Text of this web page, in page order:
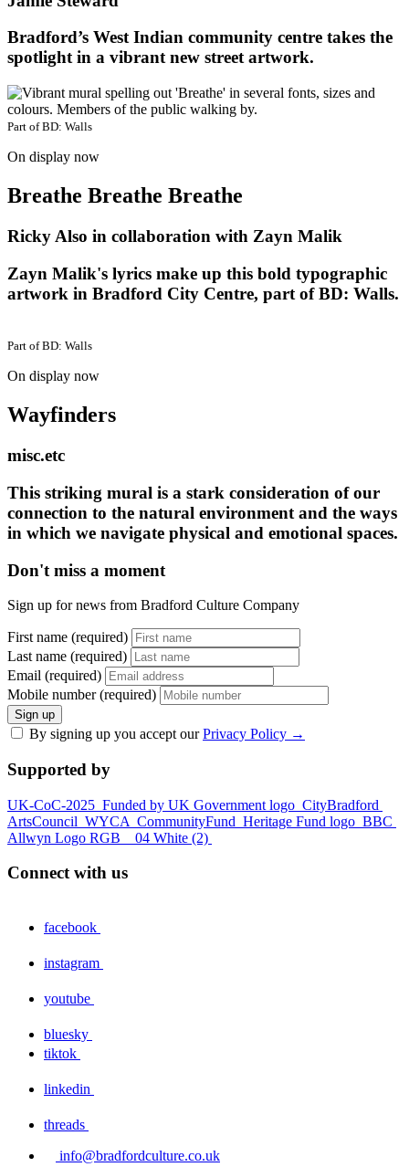
Bradford’s West Indian community centre takes the
spotlight in a vibrant new street artwork.
Part ofBD: Walls
On display now
Breathe Breathe Breathe
Ricky Also in collaboration with Zayn Malik
Zayn Malik's lyrics make up this bold typographic
artwork in Bradford City Centre, part of BD: Walls.
Part ofBD: Walls
On display now
Wayfinders
misc.etc
This striking mural is a stark consideration of our
connection to the natural environment and the ways
in which we navigate physical and emotional spaces.
Don't miss a moment
Sign up for news from Bradford Culture Company
First name (required)
Last name (required)
Email (required)
Mobile number (required)
Sign up
By signing up you accept ourPrivacy Policy →
Supported by
UK-CoC-2025 Funded by UK Government logo CityBradford
ArtsCouncil WYCA CommunityFund Heritage Fund logo BBC
Allwyn Logo RGB _ 04 White (2)
Connect with us
facebook
instagram
youtube
bluesky
tiktok
linkedin
threads
info@bradfordculture.co.uk